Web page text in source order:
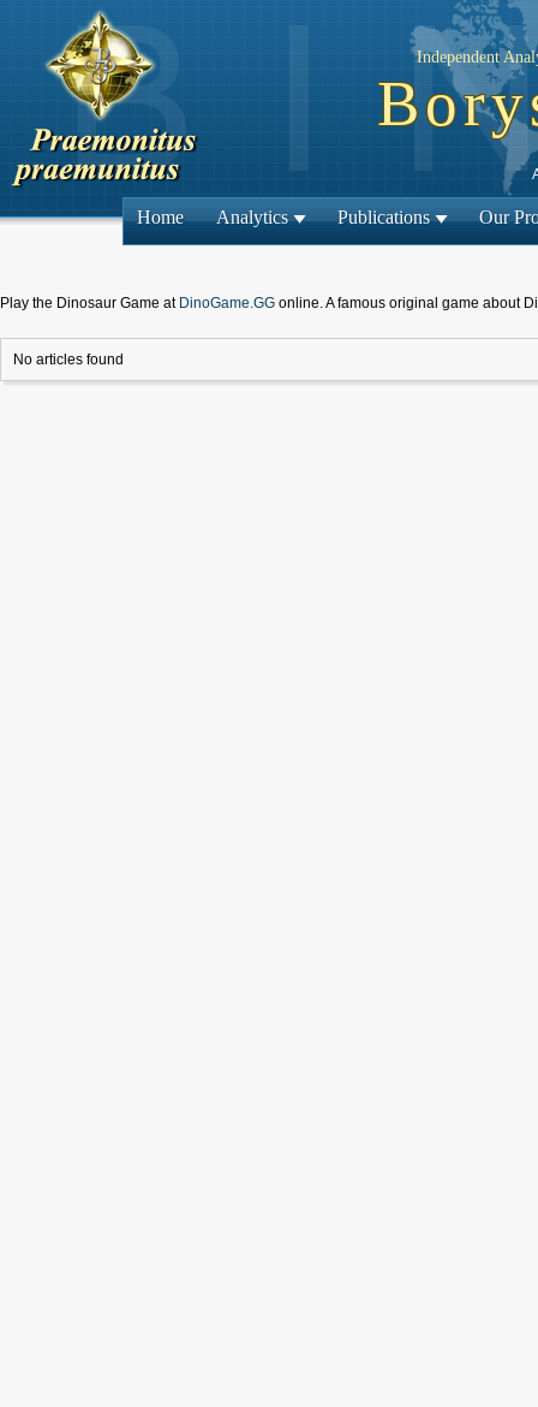
Independent
Home Analytics Publications Our
Play the Dinosaur Game at DinoGame.GG online. A famous original game about
No articles found